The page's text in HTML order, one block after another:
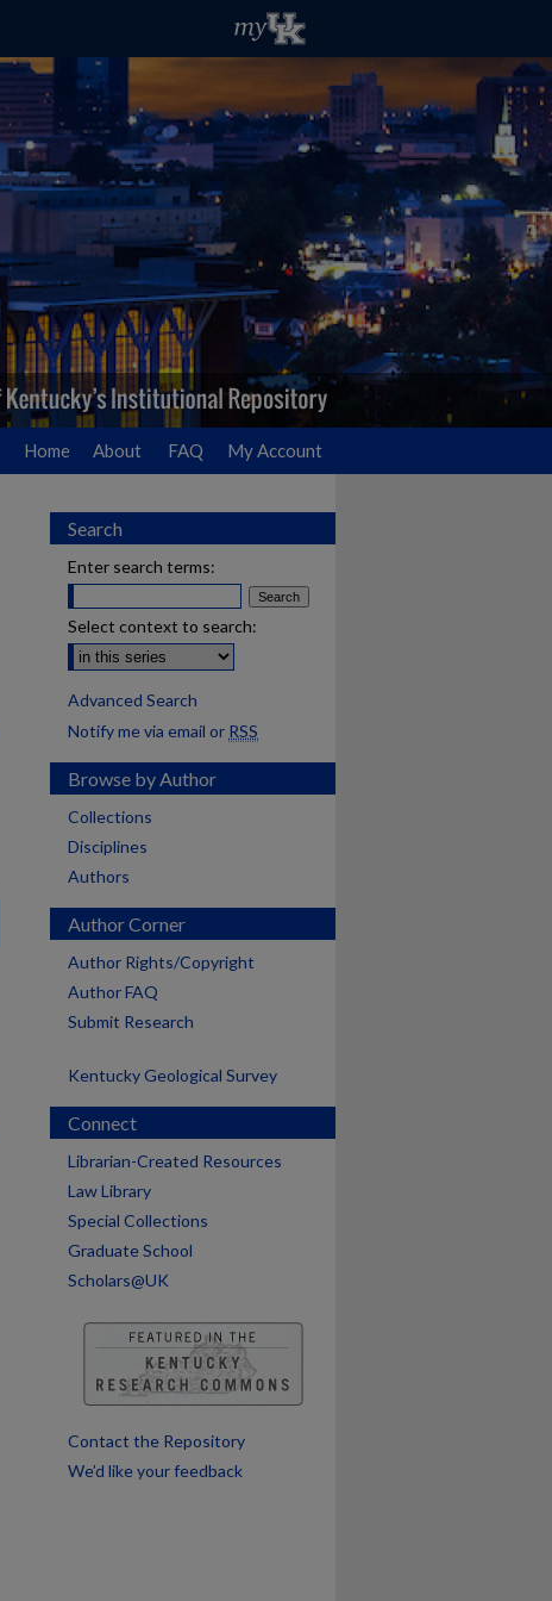
Home About FAQ My Account
Search
Enter search terms:
Select context to search:
Advanced Search
Notify me via email or RSS
Browse by Author
Collections
Disciplines
Authors
Author Corner
Author Rights/Copyright
Author FAQ
Submit Research
Kentucky Geological Survey
Connect
Librarian-Created Resources
Law Library
Special Collections
Graduate School
Scholars@UK
Contact the Repository
We’d like your feedback